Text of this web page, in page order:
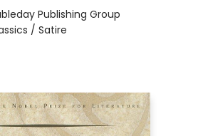
Publishing Group
/ Satire